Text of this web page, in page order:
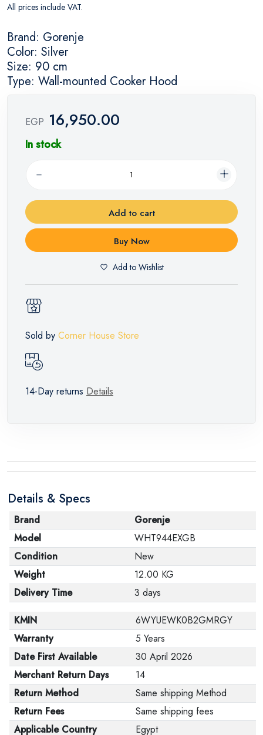
All prices include VAT.
Brand: Gorenje
Color: Silver
Size: 90 cm
Type: Wall-mounted Cooker Hood
EGP 16,950.00
In stock
Add to cart
Buy Now
Add to Wishlist
Sold by Corner House Store
14-Day returns Details
Details & Specs
Brand
Gorenje
Model
WHT944EXGB
Condition
New
Weight
12.00 KG
Delivery Time
3 days
KMIN
6WYUEWK0B2GMRGY
Warranty
5 Years
Date First Available
30 April 2026
Merchant Return Days
14
Return Method
Same shipping Method
Return Fees
Same shipping fees
Applicable Country
Egypt